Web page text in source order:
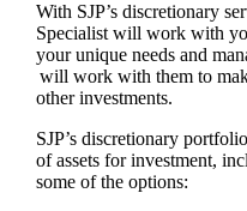
With SJP’s discretionary
Specialist will work with
your unique needs and
will work with them to
other investments.
SJP’s discretionary
of assets for investment,
some of the options: